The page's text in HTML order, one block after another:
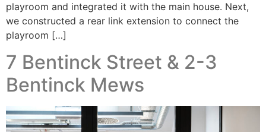
playroom and integrated it with the main house. Next,
we constructed a rear link extension to connect the
playroom […]
7 Bentinck Street & 2-3
Bentinck Mews